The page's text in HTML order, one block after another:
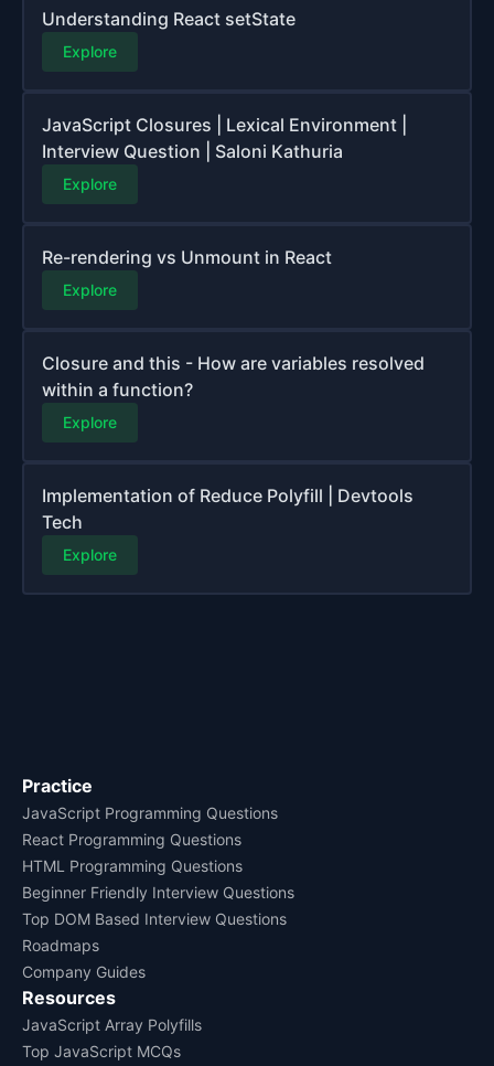
Understanding React setState
Explore
JavaScript Closures | Lexical Environment |
Interview Question | Saloni Kathuria
Explore
Re-rendering vs Unmount in React
Explore
Closure and this - How are variables resolved
within a function?
Explore
Implementation of Reduce Polyfill | Devtools
Tech
Explore
Practice
JavaScript Programming Questions
React Programming Questions
HTML Programming Questions
Beginner Friendly Interview Questions
Top DOM Based Interview Questions
Roadmaps
Company Guides
Resources
JavaScript Array Polyfills
Top JavaScript MCQs